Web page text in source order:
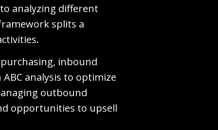
analyzing different
splits a
inbound
analysis to optimize
outbound
opportunities to upsell